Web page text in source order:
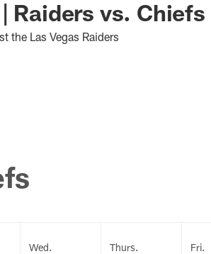
Raiders vs. Chiefs
the Las Vegas Raiders
Wed. Thurs. Fri.